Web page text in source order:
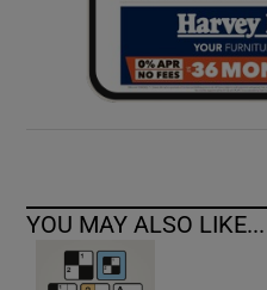
YOU MAY ALSO LIKE...